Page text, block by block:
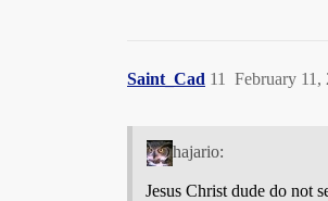
Saint_Cad February 11,
11
hajario:
Jesus Christ dude do not